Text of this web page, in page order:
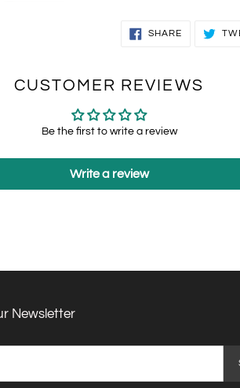
SHARESHARE
CUSTOMER REVIEWS
Be the first to write a review
Write a review
Newsletter